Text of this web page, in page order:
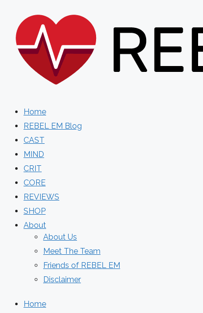
content
Home
REBEL EM Blog
CAST
MIND
CRIT
CORE
REVIEWS
SHOP
About
About Us
Meet The Team
Friends of REBEL EM
Disclaimer
Home